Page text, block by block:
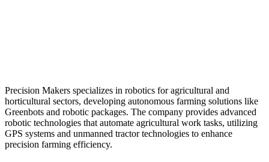
Precision Makers specializes in robotics for agricultural and
horticultural sectors, developing autonomous farming solutions like
Greenbots and robotic packages. The company provides advanced
robotic technologies that automate agricultural work tasks, utilizing
GPS systems and unmanned tractor technologies to enhance
precision farming efficiency.